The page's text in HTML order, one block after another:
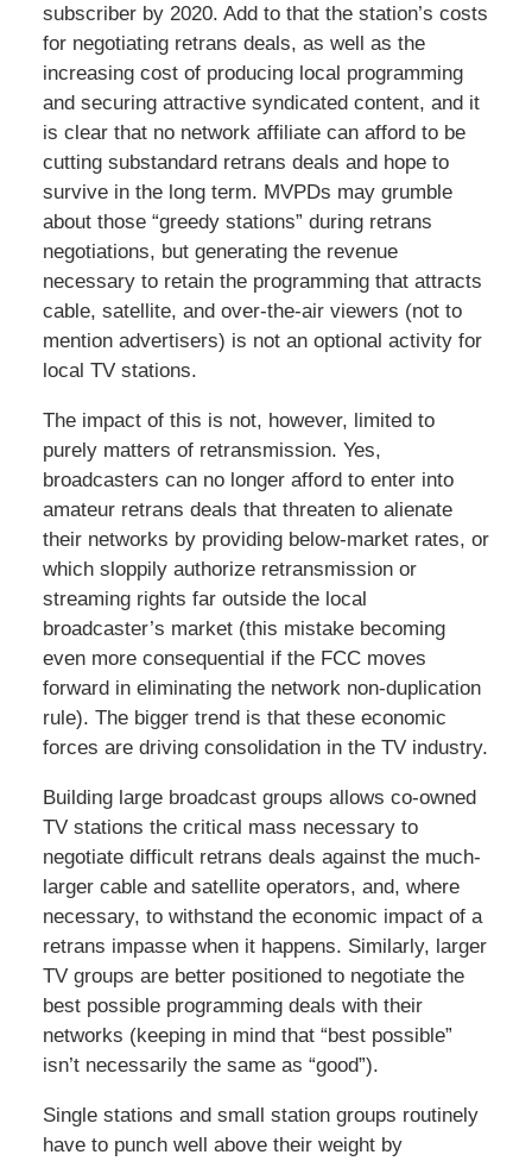
subscriber by 2020. Add to that the station’s costs
for negotiating retrans deals, as well as the
increasing cost of producing local programming
and securing attractive syndicated content, and it
is clear that no network affiliate can afford to be
cutting substandard retrans deals and hope to
survive in the long term. MVPDs may grumble
about those “greedy stations” during retrans
negotiations, but generating the revenue
necessary to retain the programming that attracts
cable, satellite, and over-the-air viewers (not to
mention advertisers) is not an optional activity for
local TV stations.
The impact of this is not, however, limited to
purely matters of retransmission. Yes,
broadcasters can no longer afford to enter into
amateur retrans deals that threaten to alienate
their networks by providing below-market rates, or
which sloppily authorize retransmission or
streaming rights far outside the local
broadcaster’s market (this mistake becoming
even more consequential if the FCC moves
forward in eliminating the network non-duplication
rule). The bigger trend is that these economic
forces are driving consolidation in the TV industry.
Building large broadcast groups allows co-owned
TV stations the critical mass necessary to
negotiate difficult retrans deals against the much-
larger cable and satellite operators, and, where
necessary, to withstand the economic impact of a
retrans impasse when it happens. Similarly, larger
TV groups are better positioned to negotiate the
best possible programming deals with their
networks (keeping in mind that “best possible”
isn’t necessarily the same as “good”).
Single stations and small station groups routinely
have to punch well above their weight by